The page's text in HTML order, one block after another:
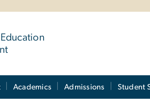
Academics Admissions Student